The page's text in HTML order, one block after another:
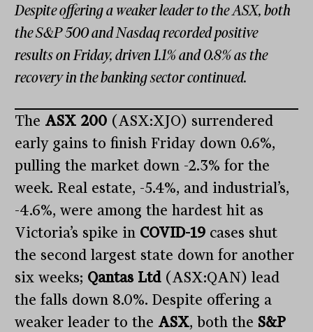
Despite offering a weaker leader to the ASX, both
the S&P 500 and Nasdaq recorded positive
results on Friday, driven 1.1% and 0.8% as the
recovery in the banking sector continued.
The ASX 200 (ASX:XJO) surrendered
early gains to finish Friday down 0.6%,
pulling the market down -2.3% for the
week. Real estate, -5.4%, and industrial’s,
-4.6%, were among the hardest hit as
Victoria’s spike in COVID-19 cases shut
the second largest state down for another
six weeks; Qantas Ltd(ASX:QAN) lead
the falls down 8.0%. Despite offering a
weaker leader to the ASX, both the S&P